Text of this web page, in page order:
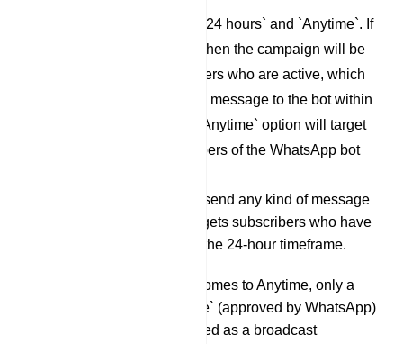
There are two options: `24 hours` and `Anytime`. If
`24 Hours` is selected, then the campaign will be
created for the subscribers who are active, which
means they have sent a message to the bot within
the last 24 hours. The `Anytime` option will target
total number of subscribers of the WhatsApp bot
24 hours: You can send any kind of message
if the broadcast targets subscribers who have
been active within the 24-hour timeframe.
Anytime: When it comes to Anytime, only a
`Message Template` (approved by WhatsApp)
is allowed to be used as a broadcast